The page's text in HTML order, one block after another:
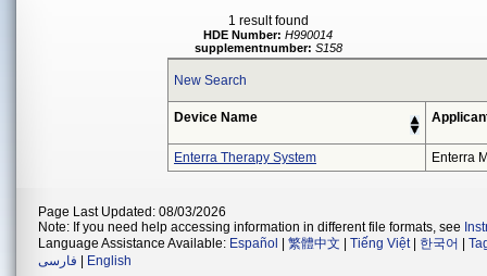
1 result found
HDE Number: H990014
supplementnumber: S158
New Search
Device Name
Enterra Therapy System Enterra
Page Last Updated: 08/03/2026
Note: If you need help accessing information in different file formats, see
Language Assistance Available: Español 繁體中文 Tiếng Việt| 한국어
فارسی
English